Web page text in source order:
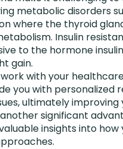
metabolic disorders
where the thyroid
Insulin
to the hormone
gain.
with your
you with
ultimately improving
significant
insights into